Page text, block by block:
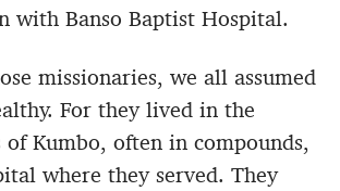
with Banso Baptist Hospital.
missionaries, we all assumed
For they lived in the
of Kumbo, often in compounds,
where they served. They